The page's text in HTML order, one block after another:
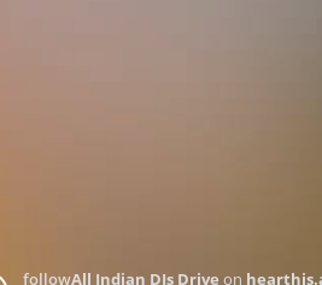
followAll Indian DJs Drive on